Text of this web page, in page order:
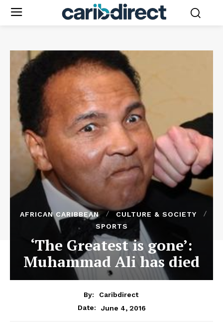
AFRICAN CARIBBEAN
CULTURE & SOCIETY
SPORTS
‘The Greatest is gone’:
Muhammad Ali has died
By:
Caribdirect
Date:
June 4, 2016